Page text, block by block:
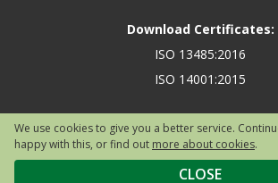
We use cookies to give you a better service.
happy with this, or find out more about cookies.
Download Certificates:
ISO 13485:2016
ISO 14001:2015
Copyright © 2026 Safety First Aid Group, Avenue
City, Hertfordshire, SG6 2WW, United